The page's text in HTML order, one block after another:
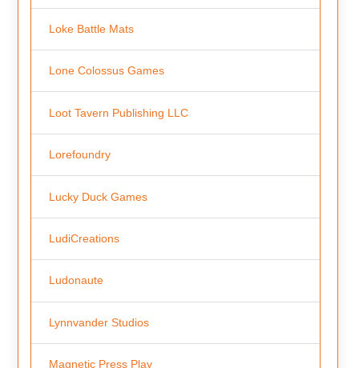
Loke Battle Mats
Lone Colossus Games
Loot Tavern Publishing LLC
Lorefoundry
Lucky Duck Games
LudiCreations
Ludonaute
Lynnvander Studios
Magnetic Press Play